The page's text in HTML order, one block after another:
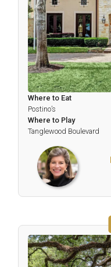
Where to Eat
Postino’s
Where to Play
Tanglewood Boulevard